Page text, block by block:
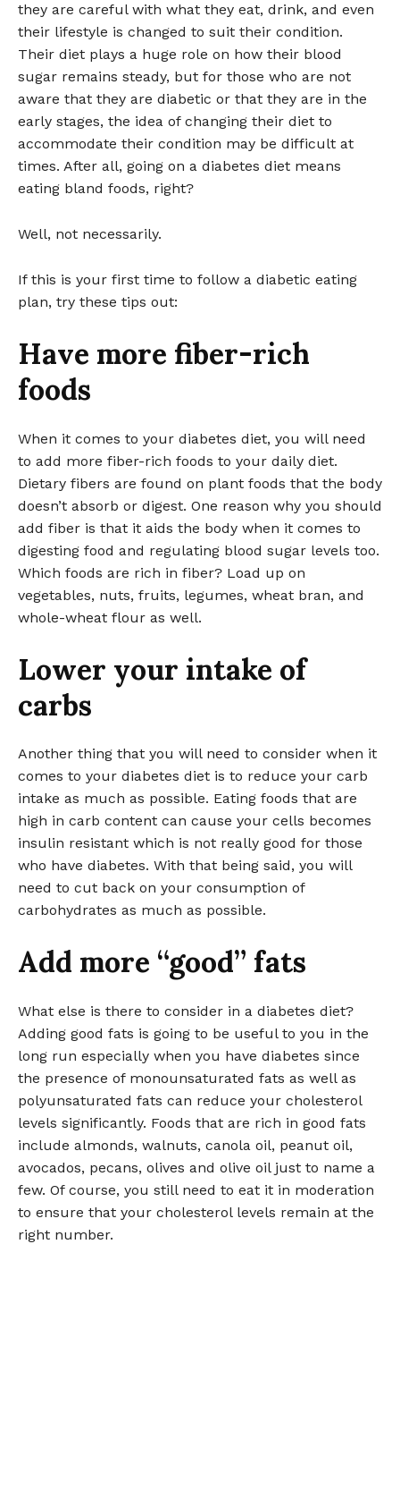
they are careful with what they eat, drink, and even
their lifestyle is changed to suit their condition.
Their diet plays a huge role on how their blood
sugar remains steady, but for those who are not
aware that they are diabetic or that they are in the
early stages, the idea of changing their diet to
accommodate their condition may be difficult at
times. After all, going on a diabetes diet means
eating bland foods, right?
Well, not necessarily.
If this is your first time to follow a diabetic eating
plan, try these tips out:
Have more fiber-rich
foods
When it comes to your diabetes diet, you will need
to add more fiber-rich foods to your daily diet.
Dietary fibers are found on plant foods that the body
doesn’t absorb or digest. One reason why you should
add fiber is that it aids the body when it comes to
digesting food and regulating blood sugar levels too.
Which foods are rich in fiber? Load up on
vegetables, nuts, fruits, legumes, wheat bran, and
whole-wheat flour as well.
Lower your intake of
carbs
Another thing that you will need to consider when it
comes to your diabetes diet is to reduce your carb
intake as much as possible. Eating foods that are
high in carb content can cause your cells becomes
insulin resistant which is not really good for those
who have diabetes. With that being said, you will
need to cut back on your consumption of
carbohydrates as much as possible.
Add more “good” fats
What else is there to consider in a diabetes diet?
Adding good fats is going to be useful to you in the
long run especially when you have diabetes since
the presence of monounsaturated fats as well as
polyunsaturated fats can reduce your cholesterol
levels significantly. Foods that are rich in good fats
include almonds, walnuts, canola oil, peanut oil,
avocados, pecans, olives and olive oil just to name a
few. Of course, you still need to eat it in moderation
to ensure that your cholesterol levels remain at the
right number.